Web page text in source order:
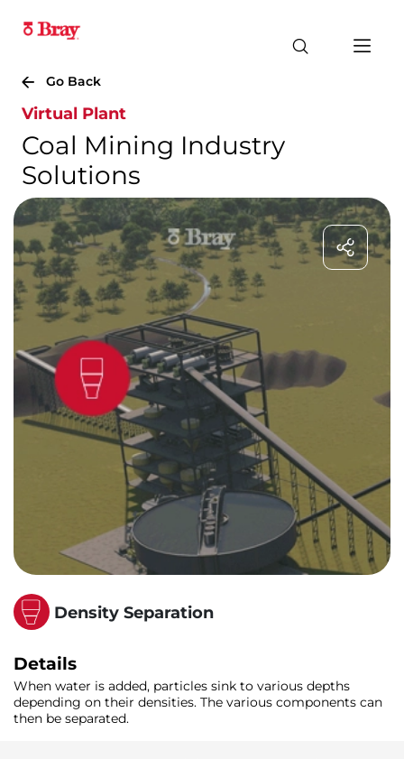
Go Back
Virtual Plant
Coal Mining Industry
Solutions
Density Separation
Details
When water is added, particles sink to various depths
depending on their densities. The various components can
then be separated.